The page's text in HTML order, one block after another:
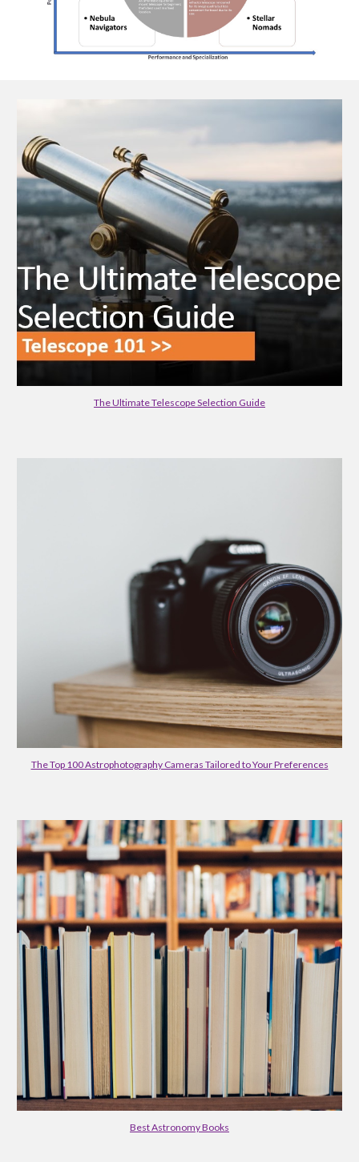
The Ultimate Telescope Selection Guide
The Top 100 Astrophotography Cameras Tailored to Your Preferences
Best Astronomy Books